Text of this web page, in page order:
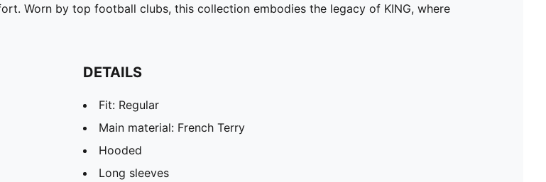
Worn by top football clubs, this collection embodies the legacy of KING, where
DETAILS
Fit: Regular
Main material: French Terry
Hooded
Long sleeves